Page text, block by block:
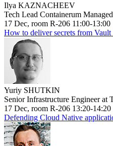
Ilya KAZNACHEEV
Tech Lead Containerum
17 Dec, room R-206 11:00-13:00
How to deliver secrets from
Yuriy SHUTKIN
Senior Infrastructure Engineer at
17 Dec, room R-206 13:20-14:20
Defending Cloud Native